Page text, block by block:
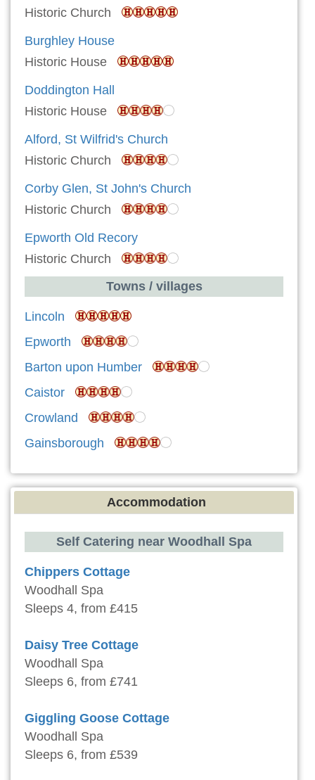
Historic Church
Burghley House
Historic House
Doddington Hall
Historic House
Alford, St Wilfrid's Church
Historic Church
Corby Glen, St John's Church
Historic Church
Epworth Old Recory
Historic Church
Towns / villages
Lincoln
Epworth
Barton upon Humber
Caistor
Crowland
Gainsborough
Accommodation
Self Catering near Woodhall Spa
Chippers Cottage
Woodhall Spa
Sleeps 4, from £415
Daisy Tree Cottage
Woodhall Spa
Sleeps 6, from £741
Giggling Goose Cottage
Woodhall Spa
Sleeps 6, from £539